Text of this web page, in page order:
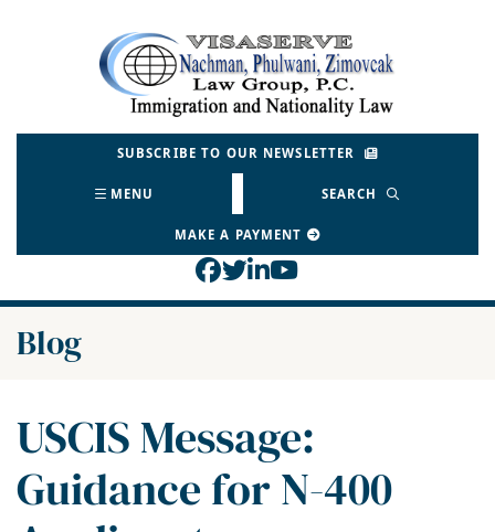
Return home
SUBSCRIBE TO OUR NEWSLETTER
MENU SEARCH
MAKE A PAYMENT
View our profile on
View our feed on
View our firm profile
View our channel
Blog
USCIS Message:
Guidance for N-400